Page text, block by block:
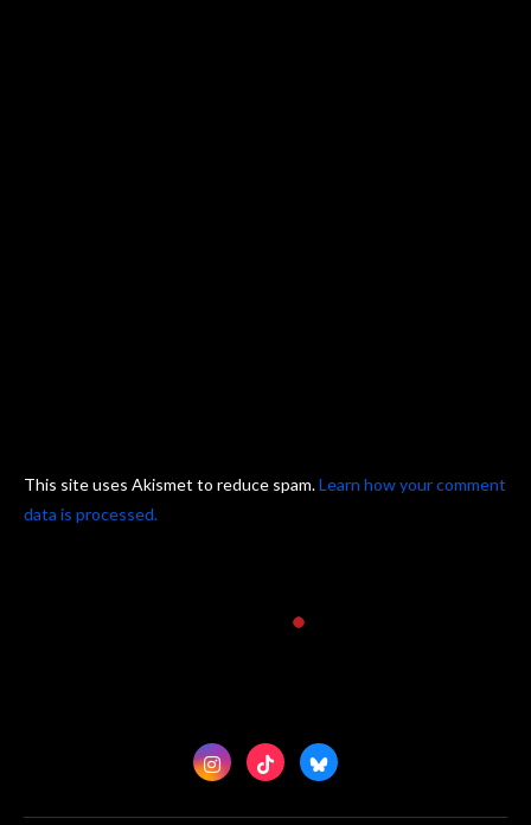
This site uses Akismet to reduce spam.Learn how your comment
data is processed.